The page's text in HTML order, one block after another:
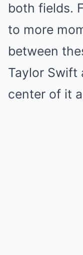
both fields.
to more
between
Taylor Swift
center of it